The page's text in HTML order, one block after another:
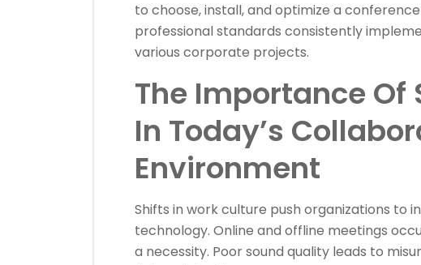
to choose, install, and optimize a
professional standards consistently
various corporate projects.
The Importance Of
In Today’s
Environment
Shifts in work culture push organizations to
technology. Online and offline meetings
a necessity. Poor sound quality leads to